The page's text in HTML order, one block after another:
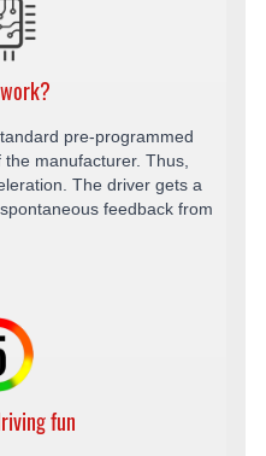
pre-programmed
manufacturer. Thus,
The driver gets a
feedback from
fun